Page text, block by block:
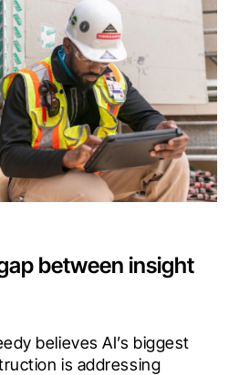
between insight
believes AI’s biggest
is addressing